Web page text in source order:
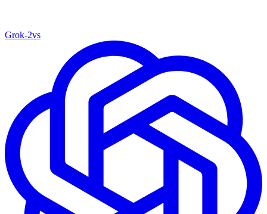
Grok‑2vs